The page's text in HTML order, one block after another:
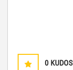
0 KUDOS